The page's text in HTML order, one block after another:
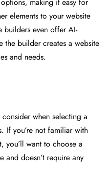
elements to your website
builders even offer AI-
the builder creates a website
and needs.
when selecting a
If you’re not familiar with
you’ll want to choose a
and doesn’t require any